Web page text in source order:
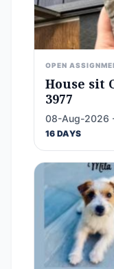
OPEN
House sit
3977
08-Aug-2026
16 DAYS